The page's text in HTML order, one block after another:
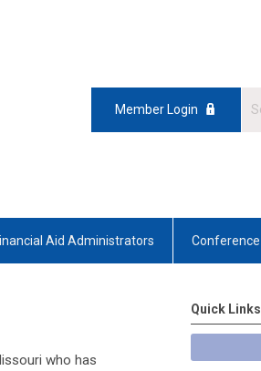
Member Login
Aid Administrators Conference
who has
Quick Links